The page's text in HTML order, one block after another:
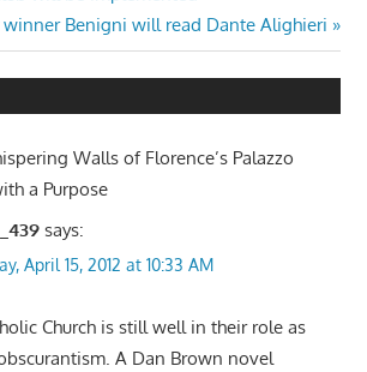
winner Benigni will read Dante Alighieri
Walls of Florence’s Palazzo
a Purpose
says:
April 15, 2012 at 10:33 AM
Church is still well in their role as
A Dan Brown novel